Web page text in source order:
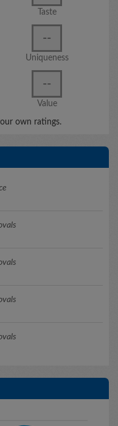
Taste
--
Uniqueness
--
Value
own ratings.